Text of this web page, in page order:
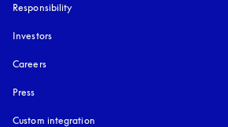
Responsibility
Investors
Careers
Press
Custom integration